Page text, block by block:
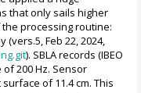
that only sails higher
processing routine:
(vers.5, Feb 22, 2024,
). SBLA records (IBEO
200 Hz. Sensor
of 11.4 cm. This